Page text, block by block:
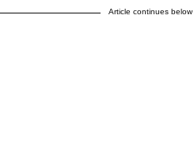
Article continues